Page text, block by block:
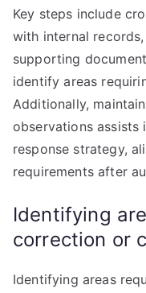
Key steps include
with internal
supporting
identify areas
Additionally,
observations assists
response strategy,
requirements after
Identifying
correction or
Identifying areas